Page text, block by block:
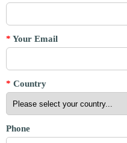
* Your Email
* Country
Phone